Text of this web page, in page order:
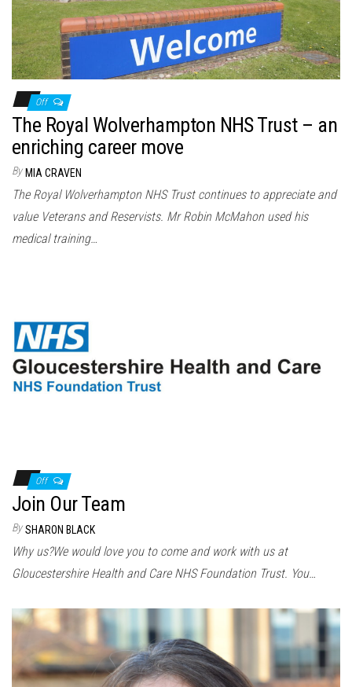
Off
The Royal Wolverhampton NHS Trust – an
enriching career move
By MIA CRAVEN
The Royal Wolverhampton NHS Trust continues to appreciate and
value Veterans and Reservists. Mr Robin McMahon used his
medical training…
Off
Join Our Team
By SHARON BLACK
Why us?We would love you to come and work with us at
Gloucestershire Health and Care NHS Foundation Trust. You…